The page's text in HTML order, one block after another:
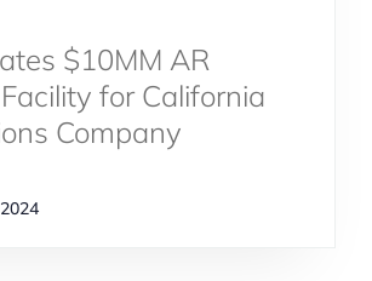
$10MM AR
for California
Company